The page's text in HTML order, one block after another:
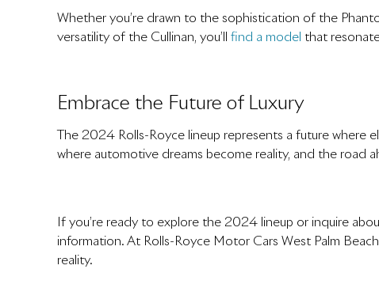
Whether you’re drawn to the sophistication of the
versatility of the Cullinan, you’ll find a model that
Embrace the Future of Luxury
The 2024 Rolls-Royce lineup represents a future where
where automotive dreams become reality, and the road
If you’re ready to explore the 2024 lineup or inquire
information. At Rolls-Royce Motor Cars West Palm
reality.